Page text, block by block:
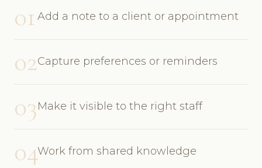
01 Add a note to a client or appointment
02Capture preferences or reminders
03Make it visible to the right staff
04Work from shared knowledge